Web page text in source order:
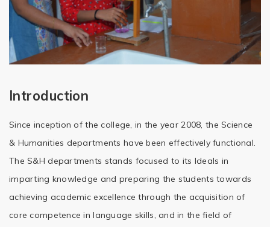
Introduction
Since inception of the college, in the year 2008, the Science
& Humanities departments have been effectively functional.
The S&H departments stands focused to its Ideals in
imparting knowledge and preparing the students towards
achieving academic excellence through the acquisition of
core competence in language skills, and in the field of